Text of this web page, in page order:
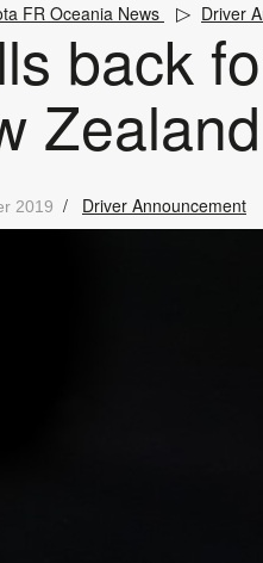
FR Oceania News Driver
back
Zealand
2019 / Driver Announcement